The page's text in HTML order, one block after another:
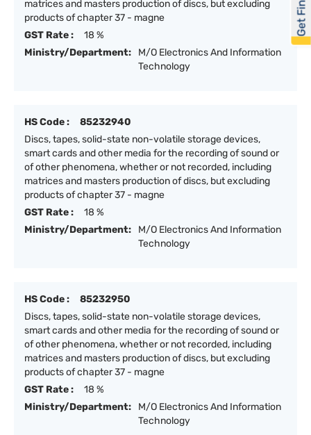
matrices and masters production of discs, but excluding
products of chapter 37 - magne
GST Rate :
18 %
Ministry/Department:
M/O Electronics And Information
Technology
HS Code :
85232940
Discs, tapes, solid-state non-volatile storage devices,
smart cards and other media for the recording of sound or
of other phenomena, whether or not recorded, including
matrices and masters production of discs, but excluding
products of chapter 37 - magne
GST Rate :
18 %
Ministry/Department:
M/O Electronics And Information
Technology
HS Code :
85232950
Discs, tapes, solid-state non-volatile storage devices,
smart cards and other media for the recording of sound or
of other phenomena, whether or not recorded, including
matrices and masters production of discs, but excluding
products of chapter 37 - magne
GST Rate :
18 %
Ministry/Department:
M/O Electronics And Information
Technology